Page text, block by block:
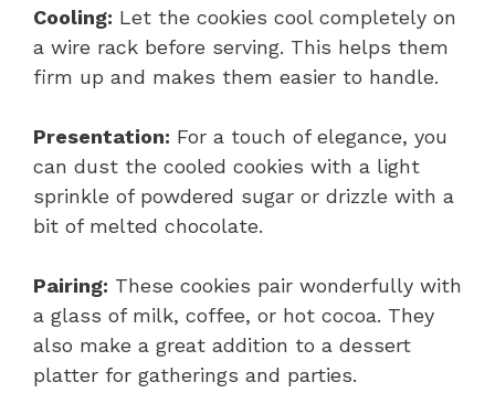
Cooling: Let the cookies cool completely on
a wire rack before serving. This helps them
firm up and makes them easier to handle.
Presentation: For a touch of elegance, you
can dust the cooled cookies with a light
sprinkle of powdered sugar or drizzle with a
bit of melted chocolate.
Pairing: These cookies pair wonderfully with
a glass of milk, coffee, or hot cocoa. They
also make a great addition to a dessert
platter for gatherings and parties.